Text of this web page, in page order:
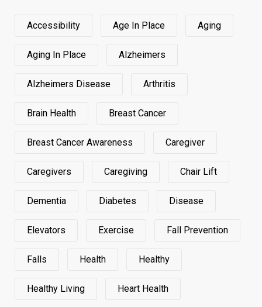
Accessibility Age In Place Aging
Aging In Place Alzheimers
Alzheimers Disease Arthritis
Brain Health Breast Cancer
Breast Cancer Awareness Caregiver
Caregivers Caregiving Chair Lift
Dementia Diabetes Disease
Elevators Exercise Fall Prevention
Falls Health Healthy
Healthy Living Heart Health